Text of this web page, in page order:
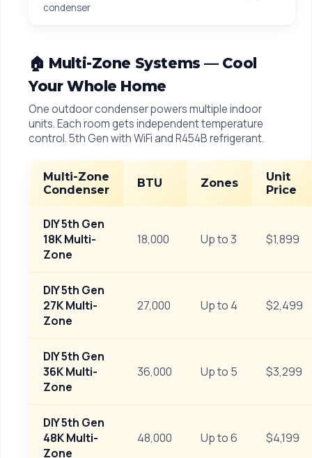
condenser
🏠 Multi-Zone Systems — Cool
Your Whole Home
One outdoor condenser powers multiple indoor
units. Each room gets independent temperature
control. 5th Gen with WiFi and R454B refrigerant.
Multi-Zone
Condenser
BTU Zones
Unit
Price
DIY 5th Gen
18K Multi-
Zone
18,000 Up to 3 $1,899
DIY 5th Gen
27K Multi-
Zone
27,000 Up to 4 $2,499
DIY 5th Gen
36K Multi-
Zone
36,000 Up to 5 $3,299
DIY 5th Gen
48K Multi-
Zone
48,000 Up to 6 $4,199